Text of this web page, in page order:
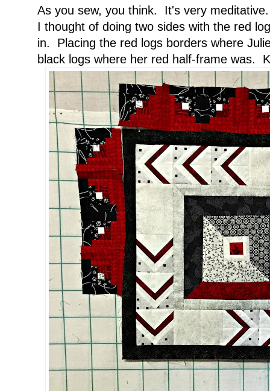
As you sew, you think. It's very
I thought of doing two sides with the red
in. Placing the red logs borders where
black logs where her red half-frame was.